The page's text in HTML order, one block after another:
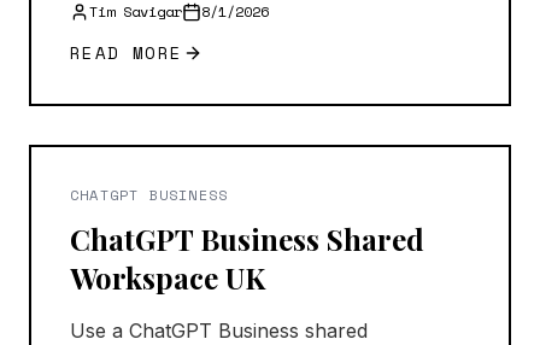
Tim Savigar 8/1/2026
READ MORE
CHATGPT BUSINESS
ChatGPT Business Shared
Workspace UK
Use a ChatGPT Business shared